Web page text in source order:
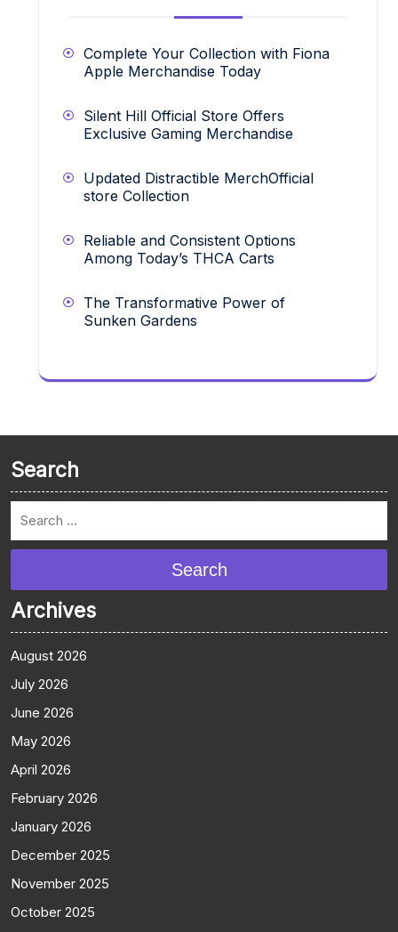
Complete Your Collection with Fiona
Apple Merchandise Today
Silent Hill Official Store Offers
Exclusive Gaming Merchandise
Updated Distractible MerchOfficial
store Collection
Reliable and Consistent Options
Among Today’s THCA Carts
The Transformative Power of
Sunken Gardens
Search
Search
Archives
August 2026
July 2026
June 2026
May 2026
April 2026
February 2026
January 2026
December 2025
November 2025
October 2025